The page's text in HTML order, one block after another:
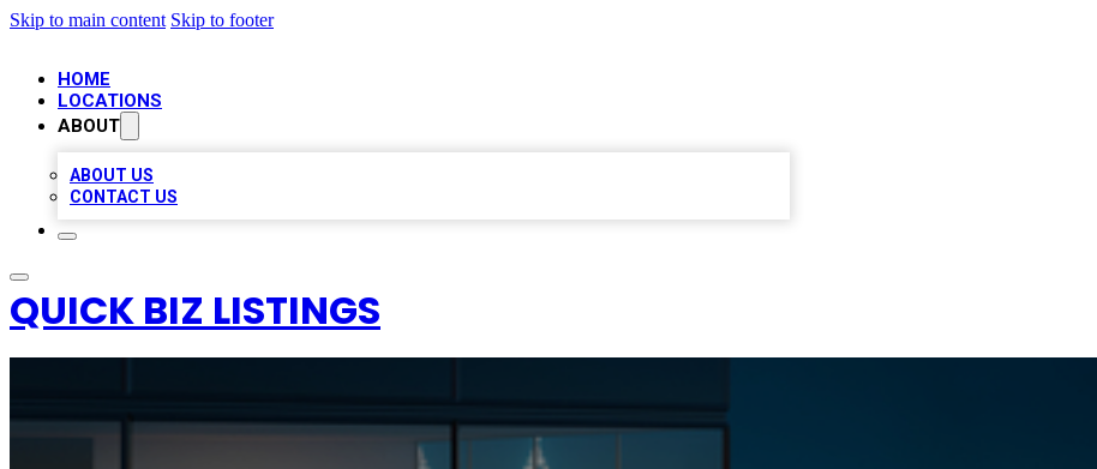
Skip to main content Skip to footer
HOME
LOCATIONS
ABOUT
ABOUT US
CONTACT US
QUICK BIZ LISTINGS